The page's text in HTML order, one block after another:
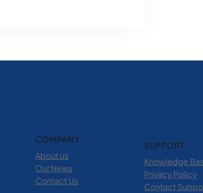
COMPANY
About us
Our News
Contact Us
SUPPORT
Knowledge
Privacy Policy
Contact